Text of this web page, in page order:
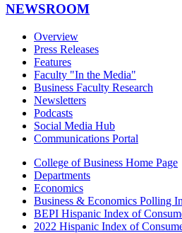
NEWSROOM
Overview
Press Releases
Features
Faculty "In the Media"
Business Faculty Research
Newsletters
Podcasts
Social Media Hub
Communications Portal
College of Business Home Page
Departments
Economics
Business & Economics Polling
BEPI Hispanic Index of
2022 Hispanic Index of